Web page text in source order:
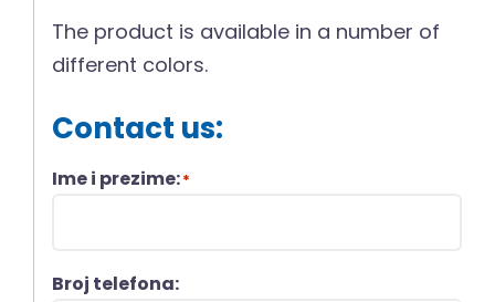
The product is available in a number of
different colors.
Contact us:
Ime i prezime:*
Broj telefona: